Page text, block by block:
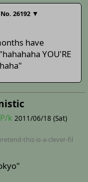
No.26192 ▼
have
YOU'RE
k 2011/06/18 (Sat)
this-is-a-clever-fil